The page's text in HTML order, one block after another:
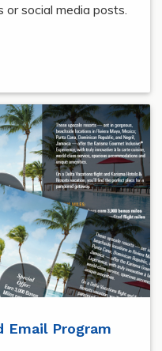
social media posts.
Email Program